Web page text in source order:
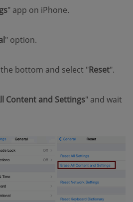
" app on iPhone.
" option.
bottom and select "Reset".
Content and Settings" and wait